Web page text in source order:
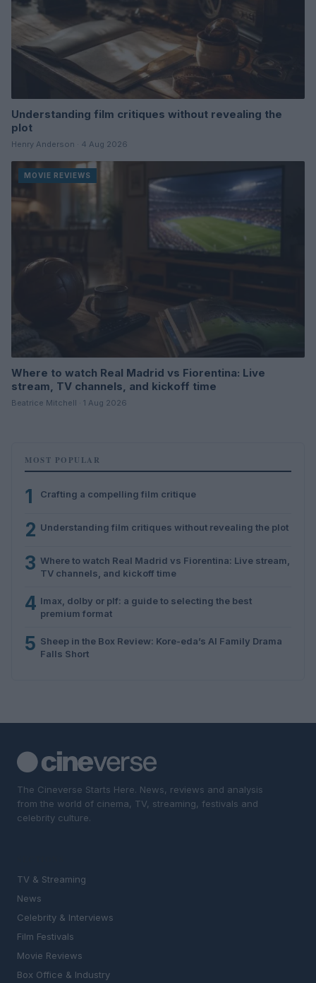
Understanding film critiques without revealing the
plot
Henry Anderson · 4 Aug 2026
MOVIE REVIEWS
Where to watch Real Madrid vs Fiorentina: Live
stream, TV channels, and kickoff time
Beatrice Mitchell · 1 Aug 2026
MOST POPULAR
1 Crafting a compelling film critique
2 Understanding film critiques without revealing the plot
3 Where to watch Real Madrid vs Fiorentina: Live stream,
TV channels, and kickoff time
4 Imax, dolby or plf: a guide to selecting the best
premium format
5 Sheep in the Box Review: Kore-eda’s AI Family Drama
Falls Short
The Cineverse Starts Here. News, reviews and analysis
from the world of cinema, TV, streaming, festivals and
celebrity culture.
TV & Streaming
News
Celebrity & Interviews
Film Festivals
Movie Reviews
Box Office & Industry